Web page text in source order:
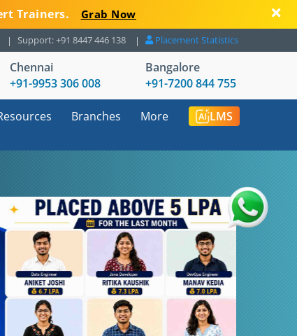
Trainers. Grab Now
Support: +91 8447 446 138 Placement Statistics
Chennai
+91-9953 306 008
Bangalore
+91-7200 844 755
Branches More LMS